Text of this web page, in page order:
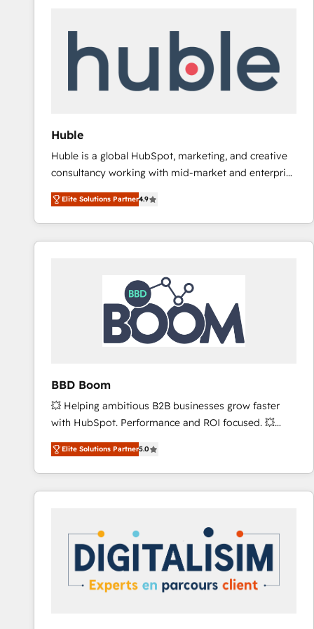
Huble
Huble is a global HubSpot, marketing, and creative
consultancy working with mid-market and enterprise
businesses. We go beyond implementation, shaping
the strategy, processes, and teams that turn
HubSpot into a genuine growth engine. Named
HubSpot's Global Partner of the Year in 2024,
worldwide, and with over 15 years in the ecosystem,
Huble has built a track record that speaks for itself.
One company, one operating model, delivering
across offices and consulting teams in the UK, USA,
Canada, Germany, France, Belgium, Singapore, and
international offices and 175+ employees.
Elite Solutions Partner4.9
BBD Boom
💥 Helping ambitious B2B businesses grow faster
with HubSpot. Performance and ROI focused. 💥
BBD Boom is the HubSpot partner that can help you
to HubSpot Better. We work with your teams to
solve all your HubSpot challenges and improve user
adoption, sales process and marketing results.
HubSpot set-up for better results 🌐 Website design
and build using HubSpot 🔌 Integrating HubSpot
with other systems 🎓 Training your teams to be
HubSpot pros 📊 Lead generation services using
Elite Solutions Partner5.0